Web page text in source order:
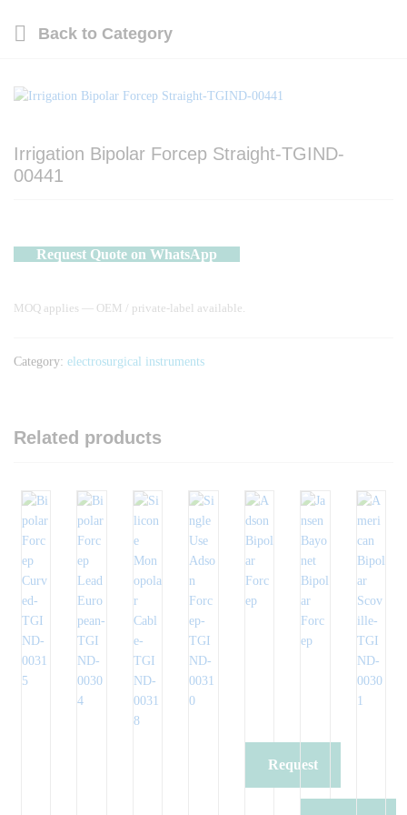
Back to Category
Irrigation Bipolar Forcep Straight-TGIND-
00441
Request Quote on WhatsApp
MOQ applies — OEM / private-label available.
Category: electrosurgical instruments
Related products
Request